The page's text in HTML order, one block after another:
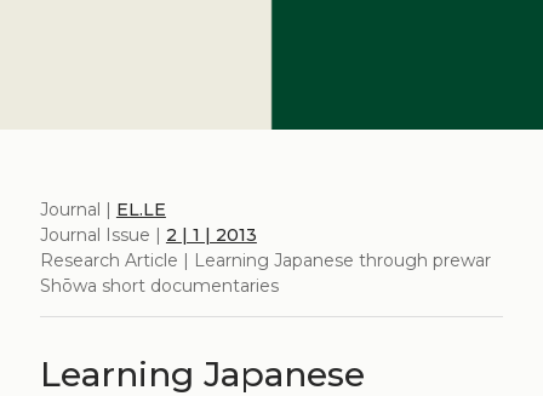
Journal | EL.LE
Journal Issue | 2 | 1 | 2013
Research Article | Learning Japanese through prewar
Shōwa short documentaries
Learning Japanese